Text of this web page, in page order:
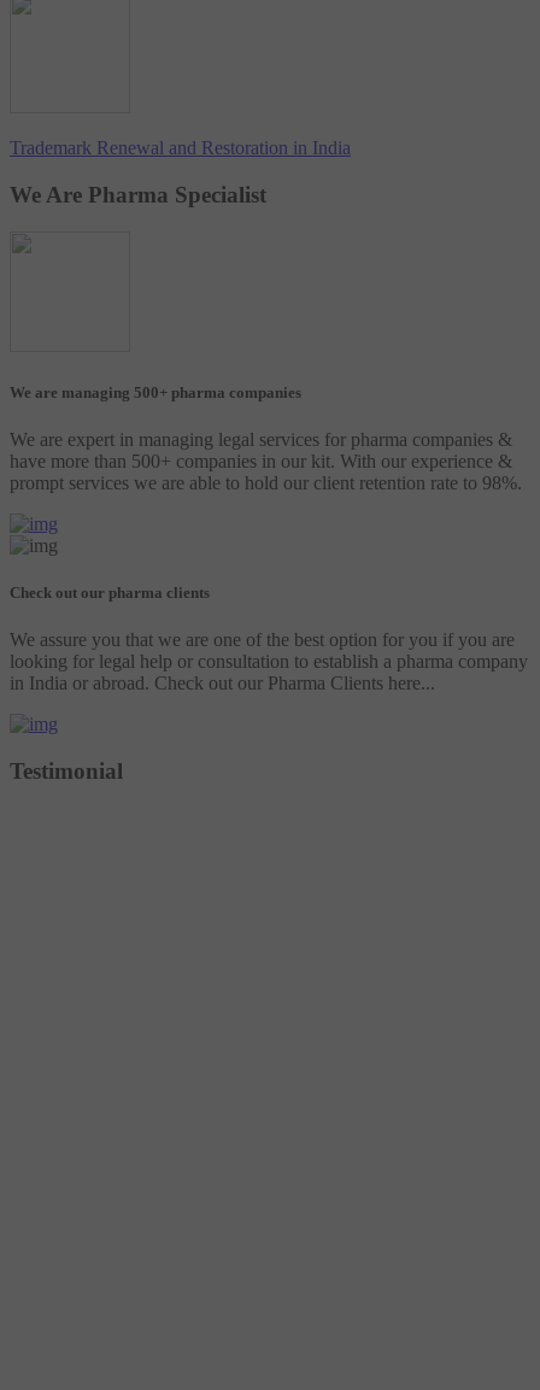
Trademark Renewal and Restoration in India
We Are Pharma Specialist
We are managing 500+ pharma companies
We are expert in managing legal services for pharma companies &
have more than 500+ companies in our kit. With our experience &
prompt services we are able to hold our client retention rate to 98%.
Check out our pharma clients
We assure you that we are one of the best option for you if you are
looking for legal help or consultation to establish a pharma company
in India or abroad. Check out our Pharma Clients here...
Testimonial